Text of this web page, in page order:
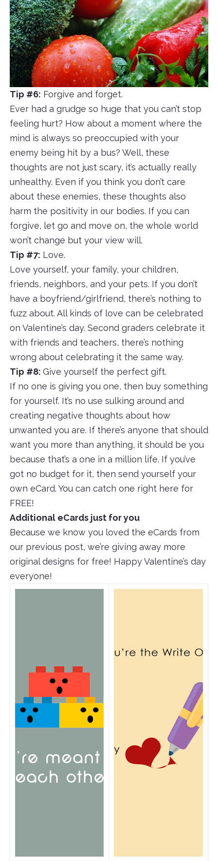
Tip #6: Forgive and forget.
Ever had a grudge so huge that you can’t stop
feeling hurt? How about a moment where the
mind is always so preoccupied with your
enemy being hit by a bus? Well, these
thoughts are not just scary, it’s actually really
unhealthy. Even if you think you don’t care
about these enemies, these thoughts also
harm the positivity in our bodies. If you can
forgive, let go and move on, the whole world
won’t change but your view will.
Tip #7: Love.
Love yourself, your family, your children,
friends, neighbors, and your pets. If you don’t
have a boyfriend/girlfriend, there’s nothing to
fuzz about. All kinds of love can be celebrated
on Valentine’s day. Second graders celebrate it
with friends and teachers, there’s nothing
wrong about celebrating it the same way.
Tip #8: Give yourself the perfect gift.
If no one is giving you one, then buy something
for yourself. It’s no use sulking around and
creating negative thoughts about how
unwanted you are. If there’s anyone that should
want you more than anything, it should be you
because that’s a one in a million life. If you’ve
got no budget for it, then send yourself your
own eCard. You can catch one right here for
FREE!
Additional eCards just for you
Because we know you loved the eCards from
our previous post, we’re giving away more
original designs for free! Happy Valentine’s day
everyone!